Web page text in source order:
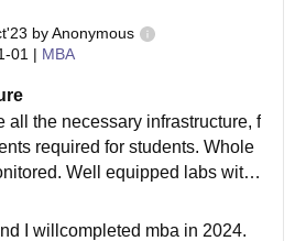
byAnonymous
01 | MBA
all the necessary infrastructure, f
required for students. Whole
Well equipped labs with
is really good but ov
small building is here.
I willcompleted mba in 2024.